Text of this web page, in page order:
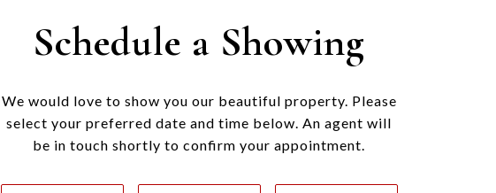
Schedule a Showing
We would love to show you our beautiful property. Please
select your preferred date and time below. An agent will
be in touch shortly to confirm your appointment.